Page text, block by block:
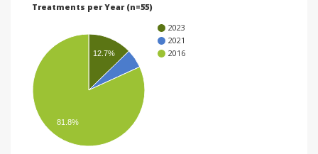
Treatments per Year (n=55)
2023
2021
2016
12.7%
81.8%